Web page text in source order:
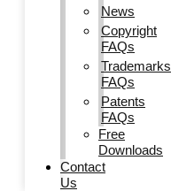
News
Copyright
FAQs
Trademarks
FAQs
Patents
FAQs
Free
Downloads
Contact
Us